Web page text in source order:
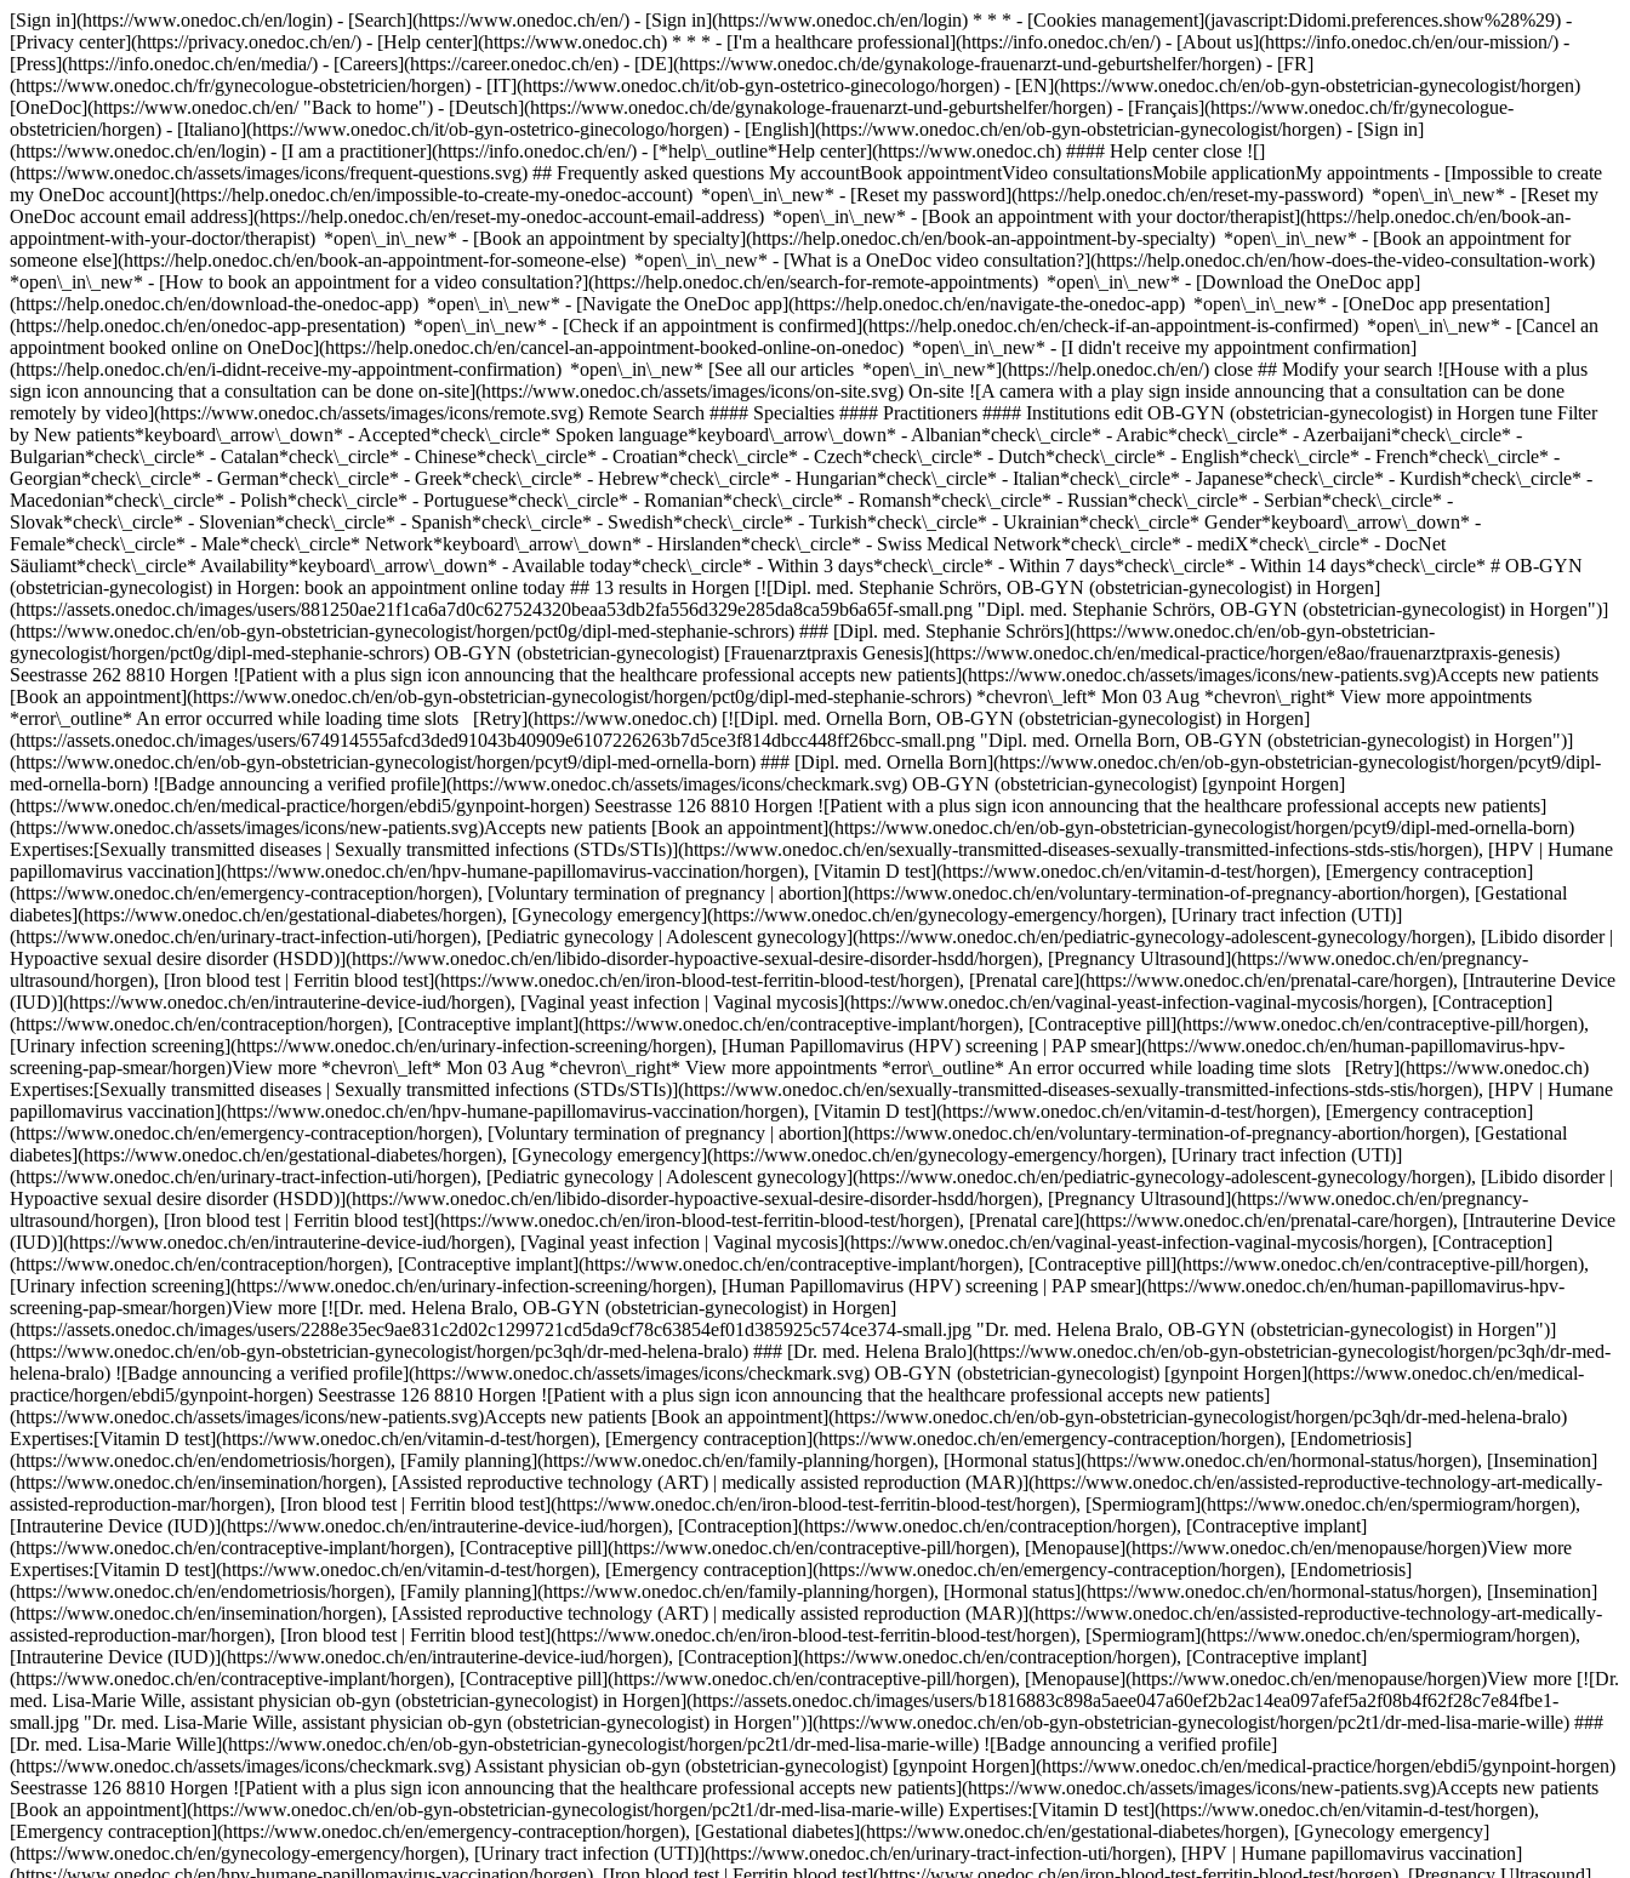
[Sign in](https://www.onedoc.ch/en/login) - [Search](https://www.onedoc.ch/en/) - [Sign in](https://www.onedoc.ch/en/login) * * * - [Cookies management](javascript:Didomi.preferences.show%28%29) -
[Privacy center](https://privacy.onedoc.ch/en/) - [Help center](https://www.onedoc.ch) * * * - [I'm a healthcare professional](https://info.onedoc.ch/en/) - [About us](https://info.onedoc.ch/en/our-mission/) -
[Press](https://info.onedoc.ch/en/media/) - [Careers](https://career.onedoc.ch/en) - [DE](https://www.onedoc.ch/de/gynakologe-frauenarzt-und-geburtshelfer/horgen) - [FR]
(https://www.onedoc.ch/fr/gynecologue-obstetricien/horgen) - [IT](https://www.onedoc.ch/it/ob-gyn-ostetrico-ginecologo/horgen) - [EN](https://www.onedoc.ch/en/ob-gyn-obstetrician-gynecologist/horgen)
[OneDoc](https://www.onedoc.ch/en/ "Back to home") - [Deutsch](https://www.onedoc.ch/de/gynakologe-frauenarzt-und-geburtshelfer/horgen) - [Français](https://www.onedoc.ch/fr/gynecologue-
obstetricien/horgen) - [Italiano](https://www.onedoc.ch/it/ob-gyn-ostetrico-ginecologo/horgen) - [English](https://www.onedoc.ch/en/ob-gyn-obstetrician-gynecologist/horgen) - [Sign in]
(https://www.onedoc.ch/en/login) - [I am a practitioner](https://info.onedoc.ch/en/) - [*help\_outline*Help center](https://www.onedoc.ch) #### Help center close ![]
(https://www.onedoc.ch/assets/images/icons/frequent-questions.svg) ## Frequently asked questions My accountBook appointmentVideo consultationsMobile applicationMy appointments - [Impossible to create
my OneDoc account](https://help.onedoc.ch/en/impossible-to-create-my-onedoc-account) *open\_in\_new* - [Reset my password](https://help.onedoc.ch/en/reset-my-password) *open\_in\_new* - [Reset my
OneDoc account email address](https://help.onedoc.ch/en/reset-my-onedoc-account-email-address) *open\_in\_new* - [Book an appointment with your doctor/therapist](https://help.onedoc.ch/en/book-an-
appointment-with-your-doctor/therapist) *open\_in\_new* - [Book an appointment by specialty](https://help.onedoc.ch/en/book-an-appointment-by-specialty) *open\_in\_new* - [Book an appointment for
someone else](https://help.onedoc.ch/en/book-an-appointment-for-someone-else) *open\_in\_new* - [What is a OneDoc video consultation?](https://help.onedoc.ch/en/how-does-the-video-consultation-work)
*open\_in\_new* - [How to book an appointment for a video consultation?](https://help.onedoc.ch/en/search-for-remote-appointments) *open\_in\_new* - [Download the OneDoc app]
(https://help.onedoc.ch/en/download-the-onedoc-app) *open\_in\_new* - [Navigate the OneDoc app](https://help.onedoc.ch/en/navigate-the-onedoc-app) *open\_in\_new* - [OneDoc app presentation]
(https://help.onedoc.ch/en/onedoc-app-presentation) *open\_in\_new* - [Check if an appointment is confirmed](https://help.onedoc.ch/en/check-if-an-appointment-is-confirmed) *open\_in\_new* - [Cancel an appointment booked online on OneDoc](https://help.onedoc.ch/en/cancel-an-appointment-booked-online-on-onedoc) *open\_in\_new* - [I didn't receive my appointment confirmation](https://help.onedoc.ch/en/i-didnt-receive-my-appointment-confirmation) *open\_in\_new* [See all our articles *open\_in\_new*](https://help.onedoc.ch/en/) close ## Modify your search ![House with a plus sign icon announcing that a consultation can be done on-site](https://www.onedoc.ch/assets/images/icons/on-site.svg) On-site ![A camera with a play sign inside announcing that a consultation can be done remotely by video](https://www.onedoc.ch/assets/images/icons/remote.svg) Remote Search #### Specialties #### Practitioners #### Institutions edit OB-GYN (obstetrician-gynecologist) in Horgen tune Filter by New patients*keyboard\_arrow\_down* - Accepted*check\_circle* Spoken language*keyboard\_arrow\_down* - Albanian*check\_circle* - Arabic*check\_circle* - Azerbaijani*check\_circle* - Bulgarian*check\_circle* - Catalan*check\_circle* - Chinese*check\_circle* - Croatian*check\_circle* - Czech*check\_circle* - Dutch*check\_circle* - English*check\_circle* - French*check\_circle* - Georgian*check\_circle* - German*check\_circle* - Greek*check\_circle* - Hebrew*check\_circle* - Hungarian*check\_circle* - Italian*check\_circle* - Japanese*check\_circle* - Kurdish*check\_circle* - Macedonian*check\_circle* - Polish*check\_circle* - Portuguese*check\_circle* - Romanian*check\_circle* - Romansh*check\_circle* - Russian*check\_circle* - Serbian*check\_circle* - Slovak*check\_circle* - Slovenian*check\_circle* - Spanish*check\_circle* - Swedish*check\_circle* - Turkish*check\_circle* - Ukrainian*check\_circle* Gender*keyboard\_arrow\_down* - Female*check\_circle* - Male*check\_circle* Network*keyboard\_arrow\_down* - Hirslanden*check\_circle* - Swiss Medical Network*check\_circle* - mediX*check\_circle* - DocNet Säuliamt*check\_circle* Availability*keyboard\_arrow\_down* - Available today*check\_circle* - Within 3 days*check\_circle* - Within 7 days*check\_circle* - Within 14 days*check\_circle* # OB-GYN (obstetrician-gynecologist) in Horgen: book an appointment online today ## 13 results in Horgen [![Dipl. med. Stephanie Schrörs, OB-GYN (obstetrician-gynecologist) in Horgen](https://assets.onedoc.ch/images/users/881250ae21f1ca6a7d0c627524320beaa53db2fa556d329e285da8ca59b6a65f-small.png "Dipl. med. Stephanie Schrörs, OB-GYN (obstetrician-gynecologist) in Horgen")](https://www.onedoc.ch/en/ob-gyn-obstetrician-gynecologist/horgen/pct0g/dipl-med-stephanie-schrors) ### [Dipl. med. Stephanie Schrörs](https://www.onedoc.ch/en/ob-gyn-obstetrician-gynecologist/horgen/pct0g/dipl-med-stephanie-schrors) OB-GYN (obstetrician-gynecologist) [Frauenarztpraxis Genesis](https://www.onedoc.ch/en/medical-practice/horgen/e8ao/frauenarztpraxis-genesis) Seestrasse 262 8810 Horgen ![Patient with a plus sign icon announcing that the healthcare professional accepts new patients](https://www.onedoc.ch/assets/images/icons/new-patients.svg)Accepts new patients [Book an appointment](https://www.onedoc.ch/en/ob-gyn-obstetrician-gynecologist/horgen/pct0g/dipl-med-stephanie-schrors) *chevron\_left* Mon 03 Aug *chevron\_right* View more appointments *error\_outline* An error occurred while loading time slots [Retry](https://www.onedoc.ch) [![Dipl. med. Ornella Born, OB-GYN (obstetrician-gynecologist) in Horgen](https://assets.onedoc.ch/images/users/674914555afcd3ded91043b40909e6107226263b7d5ce3f814dbcc448ff26bcc-small.png "Dipl. med. Ornella Born, OB-GYN (obstetrician-gynecologist) in Horgen")](https://www.onedoc.ch/en/ob-gyn-obstetrician-gynecologist/horgen/pcyt9/dipl-med-ornella-born) ### [Dipl. med. Ornella Born](https://www.onedoc.ch/en/ob-gyn-obstetrician-gynecologist/horgen/pcyt9/dipl-med-ornella-born) ![Badge announcing a verified profile](https://www.onedoc.ch/assets/images/icons/checkmark.svg) OB-GYN (obstetrician-gynecologist) [gynpoint Horgen](https://www.onedoc.ch/en/medical-practice/horgen/ebdi5/gynpoint-horgen) Seestrasse 126 8810 Horgen ![Patient with a plus sign icon announcing that the healthcare professional accepts new patients](https://www.onedoc.ch/assets/images/icons/new-patients.svg)Accepts new patients [Book an appointment](https://www.onedoc.ch/en/ob-gyn-obstetrician-gynecologist/horgen/pcyt9/dipl-med-ornella-born) Expertises:[Sexually transmitted diseases | Sexually transmitted infections (STDs/STIs)](https://www.onedoc.ch/en/sexually-transmitted-diseases-sexually-transmitted-infections-stds-stis/horgen), [HPV | Humane papillomavirus vaccination](https://www.onedoc.ch/en/hpv-humane-papillomavirus-vaccination/horgen), [Vitamin D test](https://www.onedoc.ch/en/vitamin-d-test/horgen), [Emergency contraception](https://www.onedoc.ch/en/emergency-contraception/horgen), [Voluntary termination of pregnancy | abortion](https://www.onedoc.ch/en/voluntary-termination-of-pregnancy-abortion/horgen), [Gestational diabetes](https://www.onedoc.ch/en/gestational-diabetes/horgen), [Gynecology emergency](https://www.onedoc.ch/en/gynecology-emergency/horgen), [Urinary tract infection (UTI)](https://www.onedoc.ch/en/urinary-tract-infection-uti/horgen), [Pediatric gynecology | Adolescent gynecology](https://www.onedoc.ch/en/pediatric-gynecology-adolescent-gynecology/horgen), [Libido disorder | Hypoactive sexual desire disorder (HSDD)](https://www.onedoc.ch/en/libido-disorder-hypoactive-sexual-desire-disorder-hsdd/horgen), [Pregnancy Ultrasound](https://www.onedoc.ch/en/pregnancy-ultrasound/horgen), [Iron blood test | Ferritin blood test](https://www.onedoc.ch/en/iron-blood-test-ferritin-blood-test/horgen), [Prenatal care](https://www.onedoc.ch/en/prenatal-care/horgen), [Intrauterine Device (IUD)](https://www.onedoc.ch/en/intrauterine-device-iud/horgen), [Vaginal yeast infection | Vaginal mycosis](https://www.onedoc.ch/en/vaginal-yeast-infection-vaginal-mycosis/horgen), [Contraception](https://www.onedoc.ch/en/contraception/horgen), [Contraceptive implant](https://www.onedoc.ch/en/contraceptive-implant/horgen), [Contraceptive pill](https://www.onedoc.ch/en/contraceptive-pill/horgen), [Urinary infection screening](https://www.onedoc.ch/en/urinary-infection-screening/horgen), [Human Papillomavirus (HPV) screening | PAP smear](https://www.onedoc.ch/en/human-papillomavirus-hpv-screening-pap-smear/horgen)View more *chevron\_left* Mon 03 Aug *chevron\_right* View more appointments *error\_outline* An error occurred while loading time slots [Retry](https://www.onedoc.ch) Expertises:[Sexually transmitted diseases | Sexually transmitted infections (STDs/STIs)](https://www.onedoc.ch/en/sexually-transmitted-diseases-sexually-transmitted-infections-stds-stis/horgen), [HPV | Humane papillomavirus vaccination](https://www.onedoc.ch/en/hpv-humane-papillomavirus-vaccination/horgen), [Vitamin D test](https://www.onedoc.ch/en/vitamin-d-test/horgen), [Emergency contraception](https://www.onedoc.ch/en/emergency-contraception/horgen), [Voluntary termination of pregnancy | abortion](https://www.onedoc.ch/en/voluntary-termination-of-pregnancy-abortion/horgen), [Gestational diabetes](https://www.onedoc.ch/en/gestational-diabetes/horgen), [Gynecology emergency](https://www.onedoc.ch/en/gynecology-emergency/horgen), [Urinary tract infection (UTI)](https://www.onedoc.ch/en/urinary-tract-infection-uti/horgen), [Pediatric gynecology | Adolescent gynecology](https://www.onedoc.ch/en/pediatric-gynecology-adolescent-gynecology/horgen), [Libido disorder | Hypoactive sexual desire disorder (HSDD)](https://www.onedoc.ch/en/libido-disorder-hypoactive-sexual-desire-disorder-hsdd/horgen), [Pregnancy Ultrasound](https://www.onedoc.ch/en/pregnancy-ultrasound/horgen), [Iron blood test | Ferritin blood test](https://www.onedoc.ch/en/iron-blood-test-ferritin-blood-test/horgen), [Prenatal care](https://www.onedoc.ch/en/prenatal-care/horgen), [Intrauterine Device (IUD)](https://www.onedoc.ch/en/intrauterine-device-iud/horgen), [Vaginal yeast infection | Vaginal mycosis](https://www.onedoc.ch/en/vaginal-yeast-infection-vaginal-mycosis/horgen), [Contraception](https://www.onedoc.ch/en/contraception/horgen), [Contraceptive implant](https://www.onedoc.ch/en/contraceptive-implant/horgen), [Contraceptive pill](https://www.onedoc.ch/en/contraceptive-pill/horgen), [Urinary infection screening](https://www.onedoc.ch/en/urinary-infection-screening/horgen), [Human Papillomavirus (HPV) screening | PAP smear](https://www.onedoc.ch/en/human-papillomavirus-hpv-screening-pap-smear/horgen)View more [![Dr. med. Helena Bralo, OB-GYN (obstetrician-gynecologist) in Horgen](https://assets.onedoc.ch/images/users/2288e35ec9ae831c2d02c1299721cd5da9cf78c63854ef01d385925c574ce374-small.jpg "Dr. med. Helena Bralo, OB-GYN (obstetrician-gynecologist) in Horgen")](https://www.onedoc.ch/en/ob-gyn-obstetrician-gynecologist/horgen/pc3qh/dr-med-helena-bralo) ### [Dr. med. Helena Bralo](https://www.onedoc.ch/en/ob-gyn-obstetrician-gynecologist/horgen/pc3qh/dr-med-helena-bralo) ![Badge announcing a verified profile](https://www.onedoc.ch/assets/images/icons/checkmark.svg) OB-GYN (obstetrician-gynecologist) [gynpoint Horgen](https://www.onedoc.ch/en/medical-practice/horgen/ebdi5/gynpoint-horgen) Seestrasse 126 8810 Horgen ![Patient with a plus sign icon announcing that the healthcare professional accepts new patients](https://www.onedoc.ch/assets/images/icons/new-patients.svg)Accepts new patients [Book an appointment](https://www.onedoc.ch/en/ob-gyn-obstetrician-gynecologist/horgen/pc3qh/dr-med-helena-bralo) Expertises:[Vitamin D test](https://www.onedoc.ch/en/vitamin-d-test/horgen), [Emergency contraception](https://www.onedoc.ch/en/emergency-contraception/horgen), [Endometriosis](https://www.onedoc.ch/en/endometriosis/horgen), [Family planning](http